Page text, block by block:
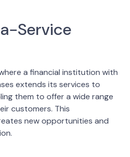
Service
a financial institution with
extends its services to
them to offer a wide range
customers. This
new opportunities and